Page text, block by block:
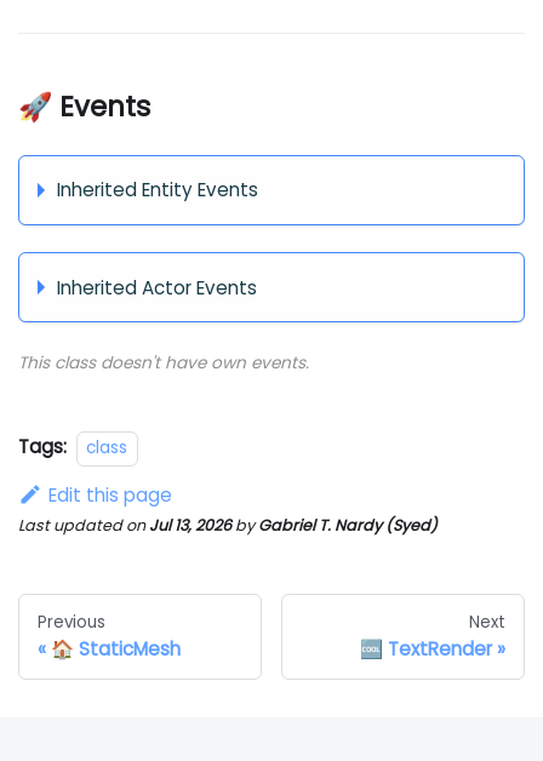
🚀 Events
Inherited Entity Events
Inherited Actor Events
This class doesn't have own events.
Tags: class
Edit this page
Last updatedonJul 13, 2026byGabriel T. Nardy (Syed)
Previous
🏠 StaticMesh
Next
🆒 TextRender